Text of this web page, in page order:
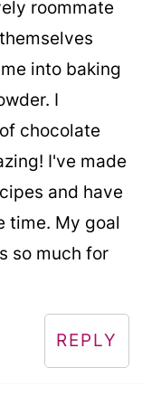
roommate
into baking
I
chocolate
I've made
and have
time. My goal
so much for
REPLY